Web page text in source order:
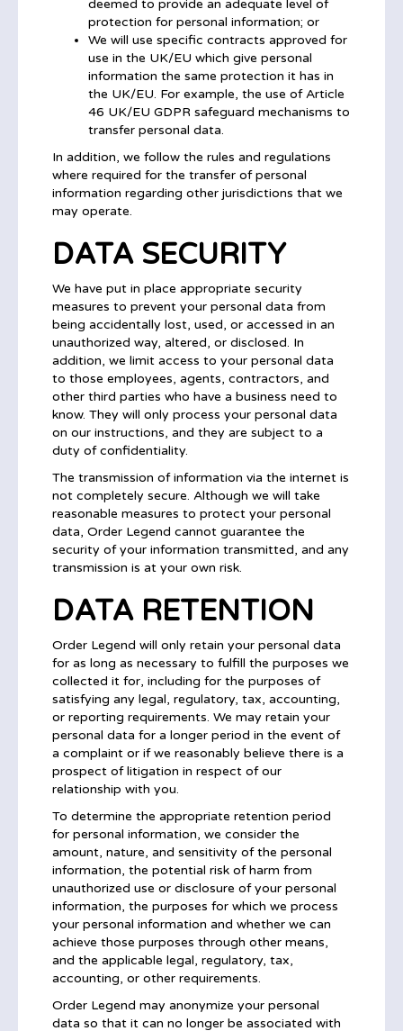
deemed to provide an adequate level of
protection for personal information; or
We will use specific contracts approved for
use in the UK/EU which give personal
information the same protection it has in
the UK/EU. For example, the use of Article
46 UK/EU GDPR safeguard mechanisms to
transfer personal data.
In addition, we follow the rules and regulations
where required for the transfer of personal
information regarding other jurisdictions that we
may operate.
DATA SECURITY
We have put in place appropriate security
measures to prevent your personal data from
being accidentally lost, used, or accessed in an
unauthorized way, altered, or disclosed. In
addition, we limit access to your personal data
to those employees, agents, contractors, and
other third parties who have a business need to
know. They will only process your personal data
on our instructions, and they are subject to a
duty of confidentiality.
The transmission of information via the internet is
not completely secure. Although we will take
reasonable measures to protect your personal
data, Order Legend cannot guarantee the
security of your information transmitted, and any
transmission is at your own risk.
DATA RETENTION
Order Legend will only retain your personal data
for as long as necessary to fulfill the purposes we
collected it for, including for the purposes of
satisfying any legal, regulatory, tax, accounting,
or reporting requirements. We may retain your
personal data for a longer period in the event of
a complaint or if we reasonably believe there is a
prospect of litigation in respect of our
relationship with you.
To determine the appropriate retention period
for personal information, we consider the
amount, nature, and sensitivity of the personal
information, the potential risk of harm from
unauthorized use or disclosure of your personal
information, the purposes for which we process
your personal information and whether we can
achieve those purposes through other means,
and the applicable legal, regulatory, tax,
accounting, or other requirements.
Order Legend may anonymize your personal
data so that it can no longer be associated with